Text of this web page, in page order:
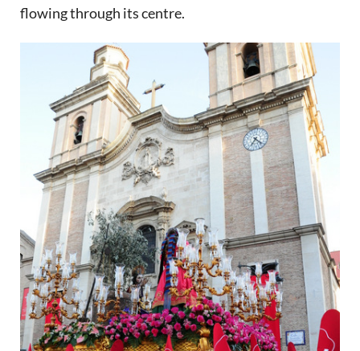
flowing through its centre.